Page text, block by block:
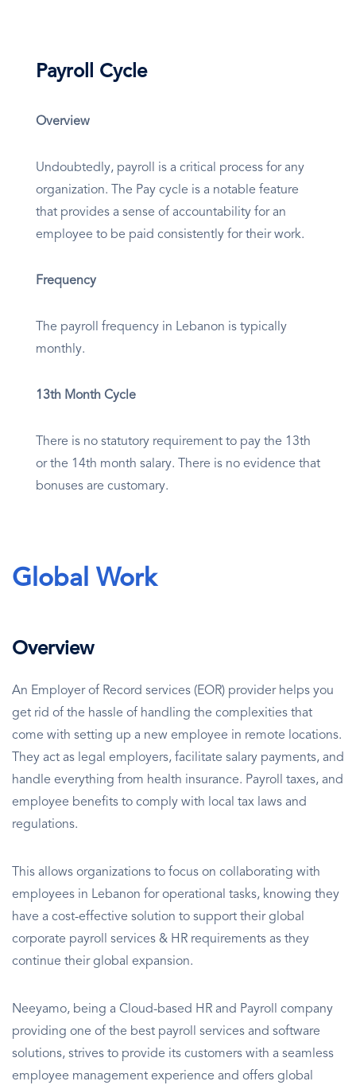
Payroll Cycle
Overview
Undoubtedly, payroll is a critical process for any
organization. The Pay cycle is a notable feature
that provides a sense of accountability for an
employee to be paid consistently for their work.
Frequency
The payroll frequency in Lebanon is typically
monthly.
13th Month Cycle
There is no statutory requirement to pay the 13th
or the 14th month salary. There is no evidence that
bonuses are customary.
Global Work
Overview
An Employer of Record services (EOR) provider helps you
get rid of the hassle of handling the complexities that
come with setting up a new employee in remote locations.
They act as legal employers, facilitate salary payments, and
handle everything from health insurance. Payroll taxes, and
employee benefits to comply with local tax laws and
regulations.
This allows organizations to focus on collaborating with
employees in Lebanon for operational tasks, knowing they
have a cost-effective solution to support their global
corporate payroll services & HR requirements as they
continue their global expansion.
Neeyamo, being a Cloud-based HR and Payroll company
providing one of the best payroll services and software
solutions, strives to provide its customers with a seamless
employee management experience and offers global